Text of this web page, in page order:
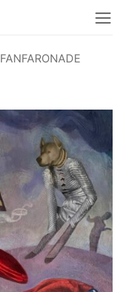
FANFARONADE